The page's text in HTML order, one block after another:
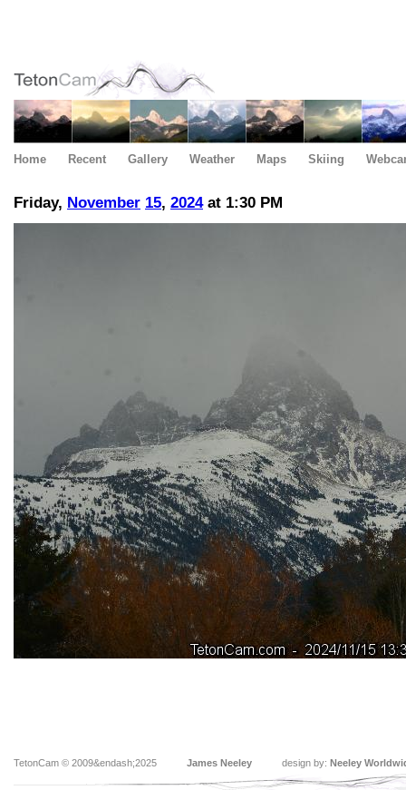
Home Recent Gallery Weather Maps Skiing
Friday, November 15, 2024at 1:30 PM
TetonCam © 2009&endash;2025 James Neeley design by: Neeley